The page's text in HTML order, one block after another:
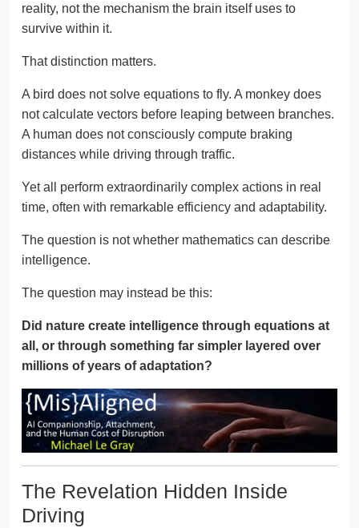
reality, not the mechanism the brain itself uses to
survive within it.
That distinction matters.
A bird does not solve equations to fly. A monkey does
not calculate vectors before leaping between branches.
A human does not consciously compute braking
distances while driving through traffic.
Yet all perform extraordinarily complex actions in real
time, often with remarkable efficiency and adaptability.
The question is not whether mathematics can describe
intelligence.
The question may instead be this:
Did nature create intelligence through equations at
all, or through something far simpler layered over
millions of years of adaptation?
The Revelation Hidden Inside
Driving